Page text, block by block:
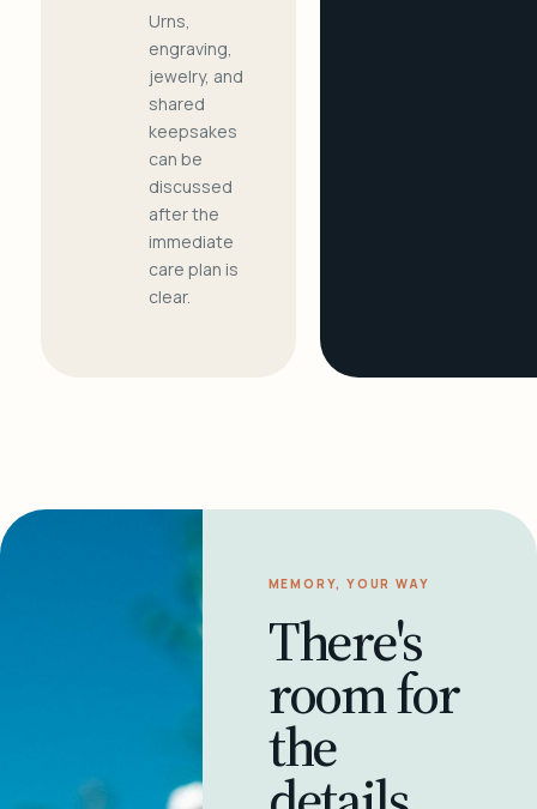
Urns,
engraving,
jewelry, and
shared
keepsakes
can be
discussed
after the
immediate
care plan is
clear.
MEMORY, YOUR WAY
There's
room for
the